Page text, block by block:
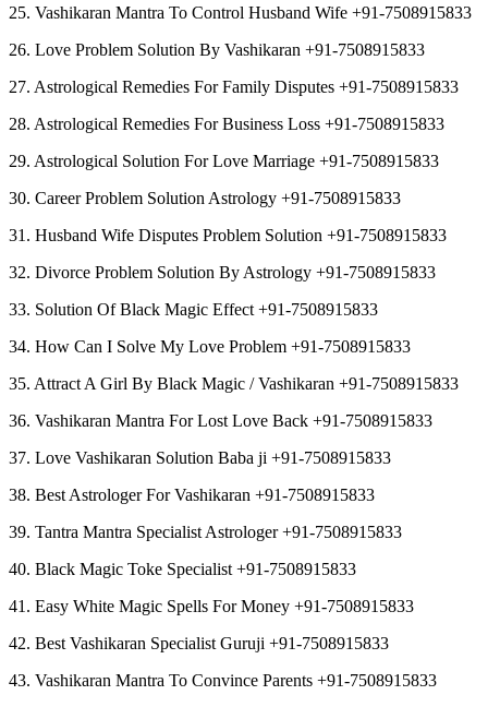
25. Vashikaran Mantra To Control Husband Wife +91-7508915833
26. Love Problem Solution By Vashikaran +91-7508915833
27. Astrological Remedies For Family Disputes +91-7508915833
28. Astrological Remedies For Business Loss +91-7508915833
29. Astrological Solution For Love Marriage +91-7508915833
30. Career Problem Solution Astrology +91-7508915833
31. Husband Wife Disputes Problem Solution +91-7508915833
32. Divorce Problem Solution By Astrology +91-7508915833
33. Solution Of Black Magic Effect +91-7508915833
34. How Can I Solve My Love Problem +91-7508915833
35. Attract A Girl By Black Magic / Vashikaran +91-7508915833
36. Vashikaran Mantra For Lost Love Back +91-7508915833
37. Love Vashikaran Solution Baba ji +91-7508915833
38. Best Astrologer For Vashikaran +91-7508915833
39. Tantra Mantra Specialist Astrologer +91-7508915833
40. Black Magic Toke Specialist +91-7508915833
41. Easy White Magic Spells For Money +91-7508915833
42. Best Vashikaran Specialist Guruji +91-7508915833
43. Vashikaran Mantra To Convince Parents +91-7508915833